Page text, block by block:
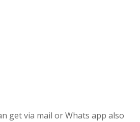
get via mail or Whats app also